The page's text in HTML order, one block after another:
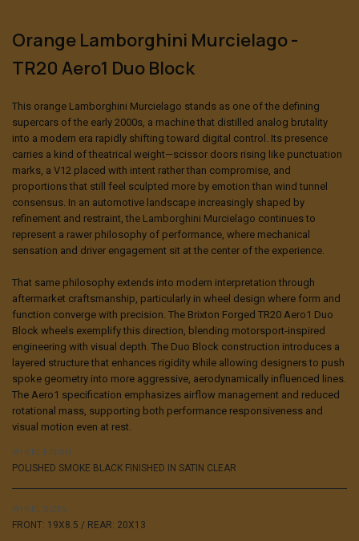
Orange Lamborghini Murcielago -
TR20 Aero1 Duo Block
This orange Lamborghini Murcielago stands as one of the defining
supercars of the early 2000s, a machine that distilled analog brutality
into a modern era rapidly shifting toward digital control. Its presence
carries a kind of theatrical weight—scissor doors rising like punctuation
marks, a V12 placed with intent rather than compromise, and
proportions that still feel sculpted more by emotion than wind tunnel
consensus. In an automotive landscape increasingly shaped by
refinement and restraint,the Lamborghini Murcielago continues to
represent a rawer philosophy of performance, where mechanical
sensation and driver engagement sit at the center of the experience.
That same philosophy extends into modern interpretation through
aftermarket craftsmanship, particularly in wheel design where form and
function converge with precision. The Brixton Forged TR20 Aero1 Duo
Block wheels exemplify this direction, blending motorsport-inspired
engineering with visual depth. The Duo Block construction introduces a
layered structure that enhances rigidity while allowing designers to push
spoke geometry into more aggressive, aerodynamically influenced lines.
The Aero1 specification emphasizes airflow management and reduced
rotational mass, supporting both performance responsiveness and
visual motion even at rest.
WHEEL FINISH
POLISHED SMOKE BLACK FINISHED IN SATIN CLEAR
WHEEL SIZES
FRONT: 19X8.5 / REAR: 20X13